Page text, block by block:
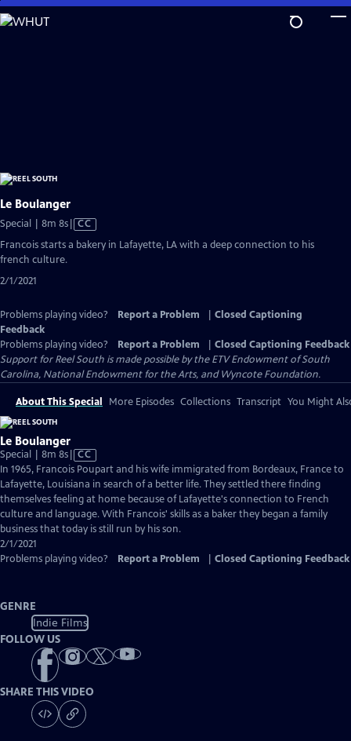
Skip
to
Le Boulanger
Special | 8m 8sVideo
has
CC
Francois starts a bakery in Lafayette, LA with a deep connection to his
french culture.
2/1/2021
Problems playing video? Report a Problem
Closed Captioning
Feedback
Problems playing video?
Report a Problem
Closed Captioning Feedback
Support for Reel South is made possible by the ETV Endowment of South
Carolina, National Endowment for the Arts, and Wyncote Foundation.
About This Special More Episodes Collections Transcript You Might
Le Boulanger
Special | 8m 8sVideo
has
Closed
Captions
CC
In 1965, Francois Poupart and his wife immigrated from Bordeaux, France to
Lafayette, Louisiana in search of a better life. They settled there finding
themselves feeling at home because of Lafayette's connection to French
culture and language. With Francois' skills as a baker they began a family
business that today is still run by his son.
2/1/2021
Problems playing video?
Report a Problem Closed Captioning Feedback
GENRE
Indie Films
FOLLOW US
SHARE THIS VIDEO